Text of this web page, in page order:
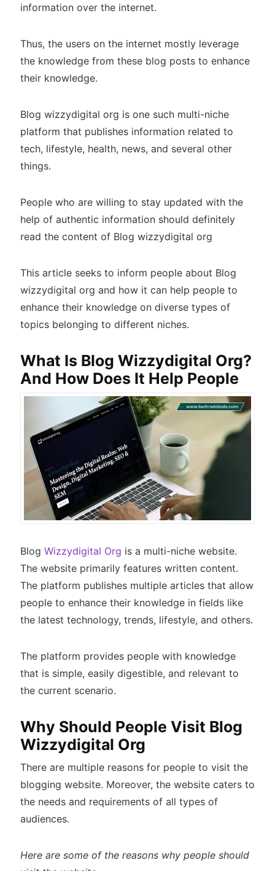
information over the internet.
Thus, the users on the internet mostly leverage
the knowledge from these blog posts to enhance
their knowledge.
Blog wizzydigital org is one such multi-niche
platform that publishes information related to
tech, lifestyle, health, news, and several other
things.
People who are willing to stay updated with the
help of authentic information should definitely
read the content of Blog wizzydigital org
This article seeks to inform people about Blog
wizzydigital org and how it can help people to
enhance their knowledge on diverse types of
topics belonging to different niches.
What Is Blog Wizzydigital Org?
And How Does It Help People
Blog Wizzydigital Org is a multi-niche website.
The website primarily features written content.
The platform publishes multiple articles that allow
people to enhance their knowledge in fields like
the latest technology, trends, lifestyle, and others.
The platform provides people with knowledge
that is simple, easily digestible, and relevant to
the current scenario.
Why Should People Visit Blog
Wizzydigital Org
There are multiple reasons for people to visit the
blogging website. Moreover, the website caters to
the needs and requirements of all types of
audiences.
Here are some of the reasons why people should